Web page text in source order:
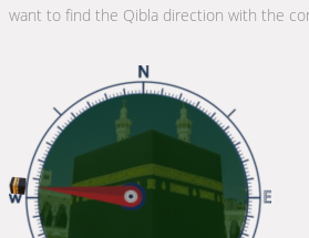
want to find the Qibla direction with the